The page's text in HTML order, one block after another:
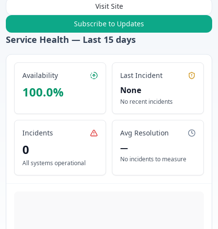
Visit Site
Subscribe to Updates
Service Health — Last 15 days
Availability
100.0%
Last Incident
None
No recent incidents
Incidents
0
All systems operational
Avg Resolution
—
No incidents to measure